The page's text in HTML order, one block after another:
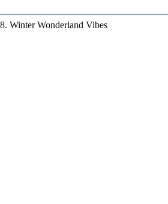
8. Winter Wonderland Vibes